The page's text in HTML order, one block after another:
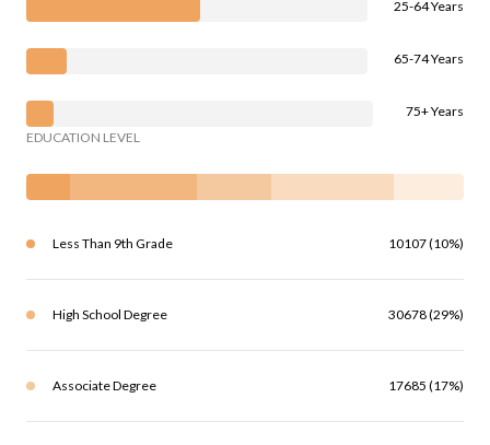
25-64 Years
65-74 Years
75+ Years
EDUCATION LEVEL
Less Than 9th Grade 10107 (10%)
High School Degree 30678 (29%)
Associate Degree 17685 (17%)